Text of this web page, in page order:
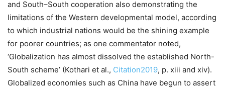
and South–South cooperation also demonstrating the
limitations of the Western developmental model, according
to which industrial nations would be the shining example
for poorer countries; as one commentator noted,
‘Globalization has almost dissolved the established North-
South scheme’ (Kothari et al., Citation2019, p. xiii and xiv).
Globalized economies such as China have begun to assert